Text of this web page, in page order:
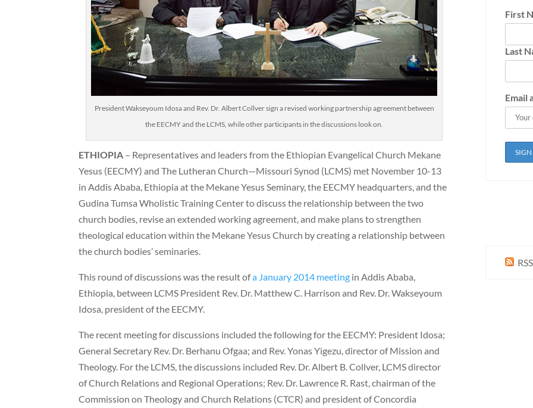
President Wakseyoum Idosa and Rev. Dr. Albert Collver sign a revised working partnership agreement between
the EECMY and the LCMS, while other participants in the discussions look on.
ETHIOPIA – Representatives and leaders from the Ethiopian Evangelical Church Mekane
Yesus (EECMY) and The Lutheran Church—Missouri Synod (LCMS) met November 10-13
in Addis Ababa, Ethiopia at the Mekane Yesus Seminary, the EECMY headquarters, and the
Gudina Tumsa Wholistic Training Center to discuss the relationship between the two
church bodies, revise an extended working agreement, and make plans to strengthen
theological education within the Mekane Yesus Church by creating a relationship between
the church bodies’ seminaries.
This round of discussions was the result ofa January 2014 meeting in Addis Ababa,
Ethiopia, between LCMS President Rev. Dr. Matthew C. Harrison and Rev. Dr. Wakseyoum
Idosa, president of the EECMY.
The recent meeting for discussions included the following for the EECMY: President Idosa;
General Secretary Rev. Dr. Berhanu Ofgaa; and Rev. Yonas Yigezu, director of Mission and
Theology. For the LCMS, the discussions included Rev. Dr. Albert B. Collver, LCMS director
of Church Relations and Regional Operations; Rev. Dr. Lawrence R. Rast, chairman of the
Commission on Theology and Church Relations (CTCR) and president of Concordia
First
Last
Email